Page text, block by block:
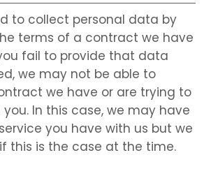
to collect personal data by
terms of a contract we have
fail to provide that data
we may not be able to
we have or are trying to
In this case, we may have
you have with us but we
this is the case at the time.